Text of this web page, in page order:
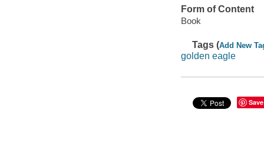
Form of Content
Book
Tags (Add New
golden eagle
Save